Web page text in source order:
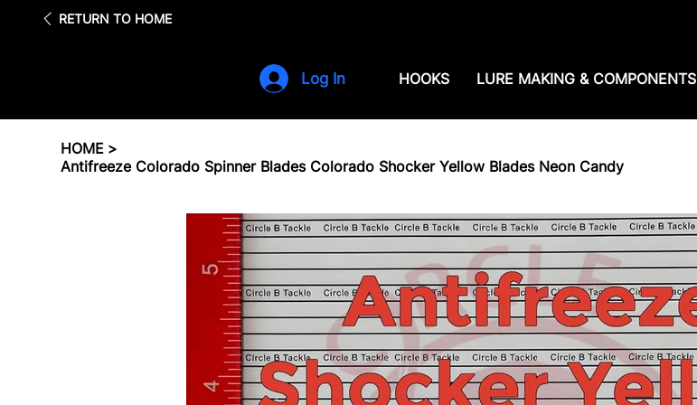
RETURN TO HOME
HOOKS LURE MAKING & COMPONENTS
Log In
HOME >
Antifreeze Colorado Spinner Blades Colorado Shocker Yellow Blades Neon Candy